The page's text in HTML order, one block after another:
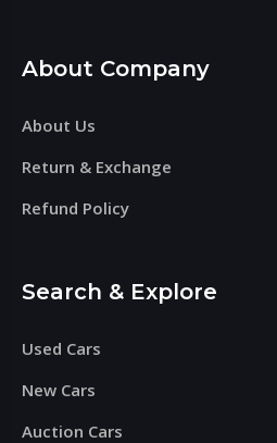
About Company
About Us
Return & Exchange
Refund Policy
Search & Explore
Used Cars
New Cars
Auction Cars